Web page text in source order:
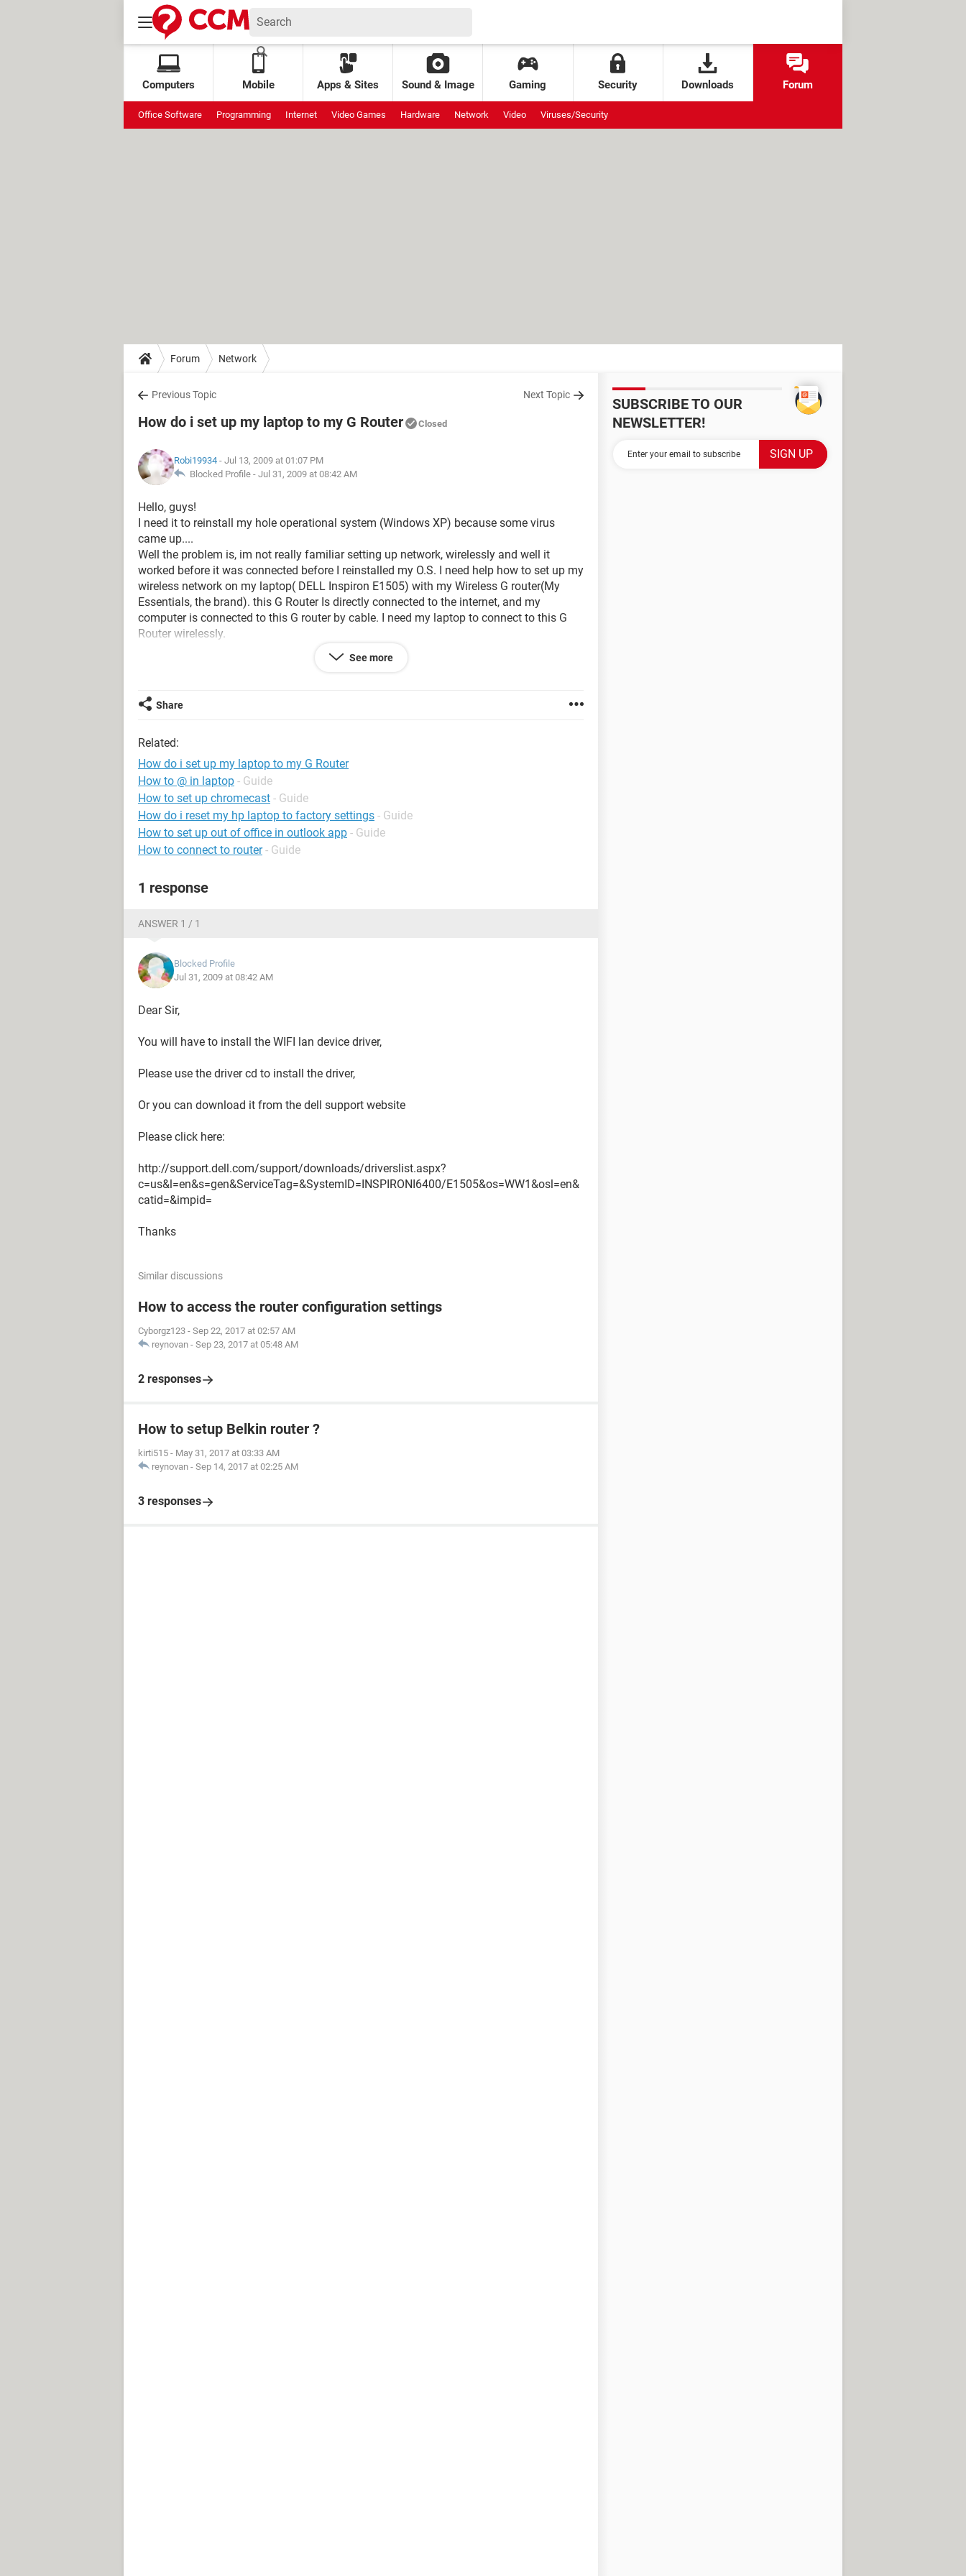
Computers Mobile Apps & Sites Sound & Image Gaming Security Downloads Forum
Office Software Programming Internet Video Games Hardware Network Video Viruses/Security
Forum Network
Previous Topic Next Topic
How do i set up my laptop to my G Router Closed
Robi19934 - Jul 13, 2009 at 01:07 PM
Blocked Profile - Jul 31, 2009 at 08:42 AM
Hello, guys!
I need it to reinstall my hole operational system (Windows XP) because some virus
came up....
Well the problem is, im not really familiar setting up network, wirelessly and well it
worked before it was connected before I reinstalled my O.S. I need help how to set up my
wireless network on my laptop( DELL Inspiron E1505) with my Wireless G router(My
Essentials, the brand). this G Router Is directly connected to the internet, and my
computer is connected to this G router by cable. I need my laptop to connect to this G
Router wirelessly.
I know this is to much to read but i explained it the best i could, SORRY
Thank you
See more
Share
Related:
How do i set up my laptop to my G Router
How to @ in laptop - Guide
How to set up chromecast - Guide
How do i reset my hp laptop to factory settings - Guide
How to set up out of office in outlook app - Guide
How to connect to router - Guide
1 response
ANSWER 1 / 1
Blocked Profile
Jul 31, 2009 at 08:42 AM
Dear Sir,
You will have to install the WIFI lan device driver,
Please use the driver cd to install the driver,
Or you can download it from the dell support website
Please click here:
http://support.dell.com/support/downloads/driverslist.aspx?
c=us&l=en&s=gen&ServiceTag=&SystemID=INSPIRONI6400/E1505&os=WW1&osl=en&
catid=&impid=
Thanks
Similar discussions
How to access the router configuration settings
Cyborgz123 - Sep 22, 2017 at 02:57 AM
reynovan - Sep 23, 2017 at 05:48 AM
2 responses
How to setup Belkin router ?
kirti515 - May 31, 2017 at 03:33 AM
reynovan - Sep 14, 2017 at 02:25 AM
3 responses
SUBSCRIBE TO OUR
NEWSLETTER!